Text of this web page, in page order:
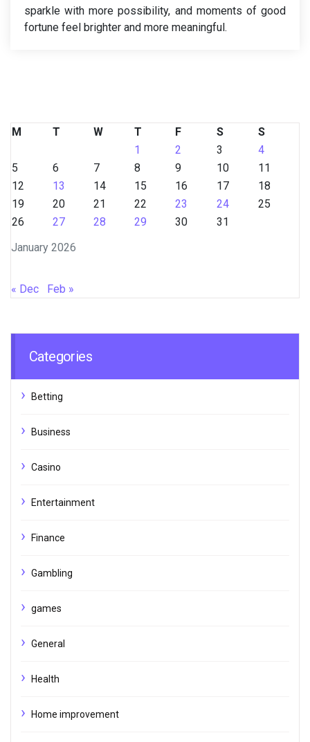
sparkle with more possibility, and moments of good
fortune feel brighter and more meaningful.
January 2026
M T W T F S
S
1
2 3
4
5
6 7 8 9 10
11
12
13 14 15 16 17
18
19
20 21 22 23 24
25
26
27 28 29 30 31
« Dec Feb »
Categories
Betting
Business
Casino
Entertainment
Finance
Gambling
games
General
Health
Home improvement